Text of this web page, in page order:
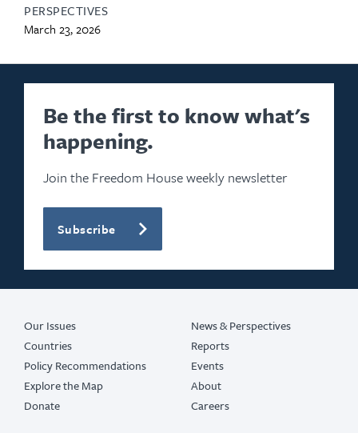
PERSPECTIVES
March 23, 2026
Be the first to know what's
happening.
Join the Freedom House weekly newsletter
Subscribe
Our Issues
Countries
Policy Recommendations
Explore the Map
Donate
News & Perspectives
Reports
Events
About
Careers